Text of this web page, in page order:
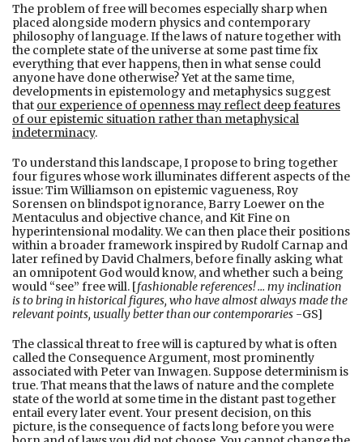
The problem of free will becomes especially sharp when
placed alongside modern physics and contemporary
philosophy of language. If the laws of nature together with
the complete state of the universe at some past time fix
everything that ever happens, then in what sense could
anyone have done otherwise? Yet at the same time,
developments in epistemology and metaphysics suggest
that our experience of openness may reflect deep features
of our epistemic situation rather than metaphysical
indeterminacy.
To understand this landscape, I propose to bring together
four figures whose work illuminates different aspects of the
issue: Tim Williamson on epistemic vagueness, Roy
Sorensen on blindspot ignorance, Barry Loewer on the
Mentaculus and objective chance, and Kit Fine on
hyperintensional modality. We can then place their positions
within a broader framework inspired by Rudolf Carnap and
later refined by David Chalmers, before finally asking what
an omnipotent God would know, and whether such a being
would “see” free will. [fashionable references! … my inclination
is to bring in historical figures, who have almost always made the
relevant points, usually better than our contemporaries -GS]
The classical threat to free will is captured by what is often
called the Consequence Argument, most prominently
associated with Peter van Inwagen. Suppose determinism is
true. That means that the laws of nature and the complete
state of the world at some time in the distant past together
entail every later event. Your present decision, on this
picture, is the consequence of facts long before you were